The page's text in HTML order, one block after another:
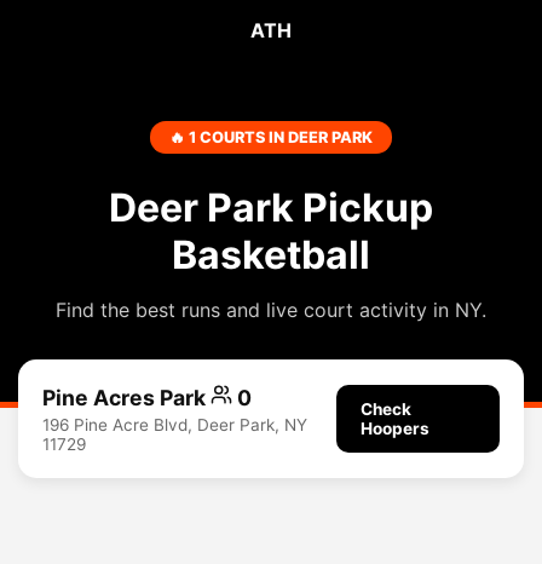
ATH
🔥 1 COURTS IN DEER PARK
Deer Park Pickup
Basketball
Find the best runs and live court activity in NY.
Pine Acres Park 0
196 Pine Acre Blvd, Deer Park, NY
11729
Check
Hoopers